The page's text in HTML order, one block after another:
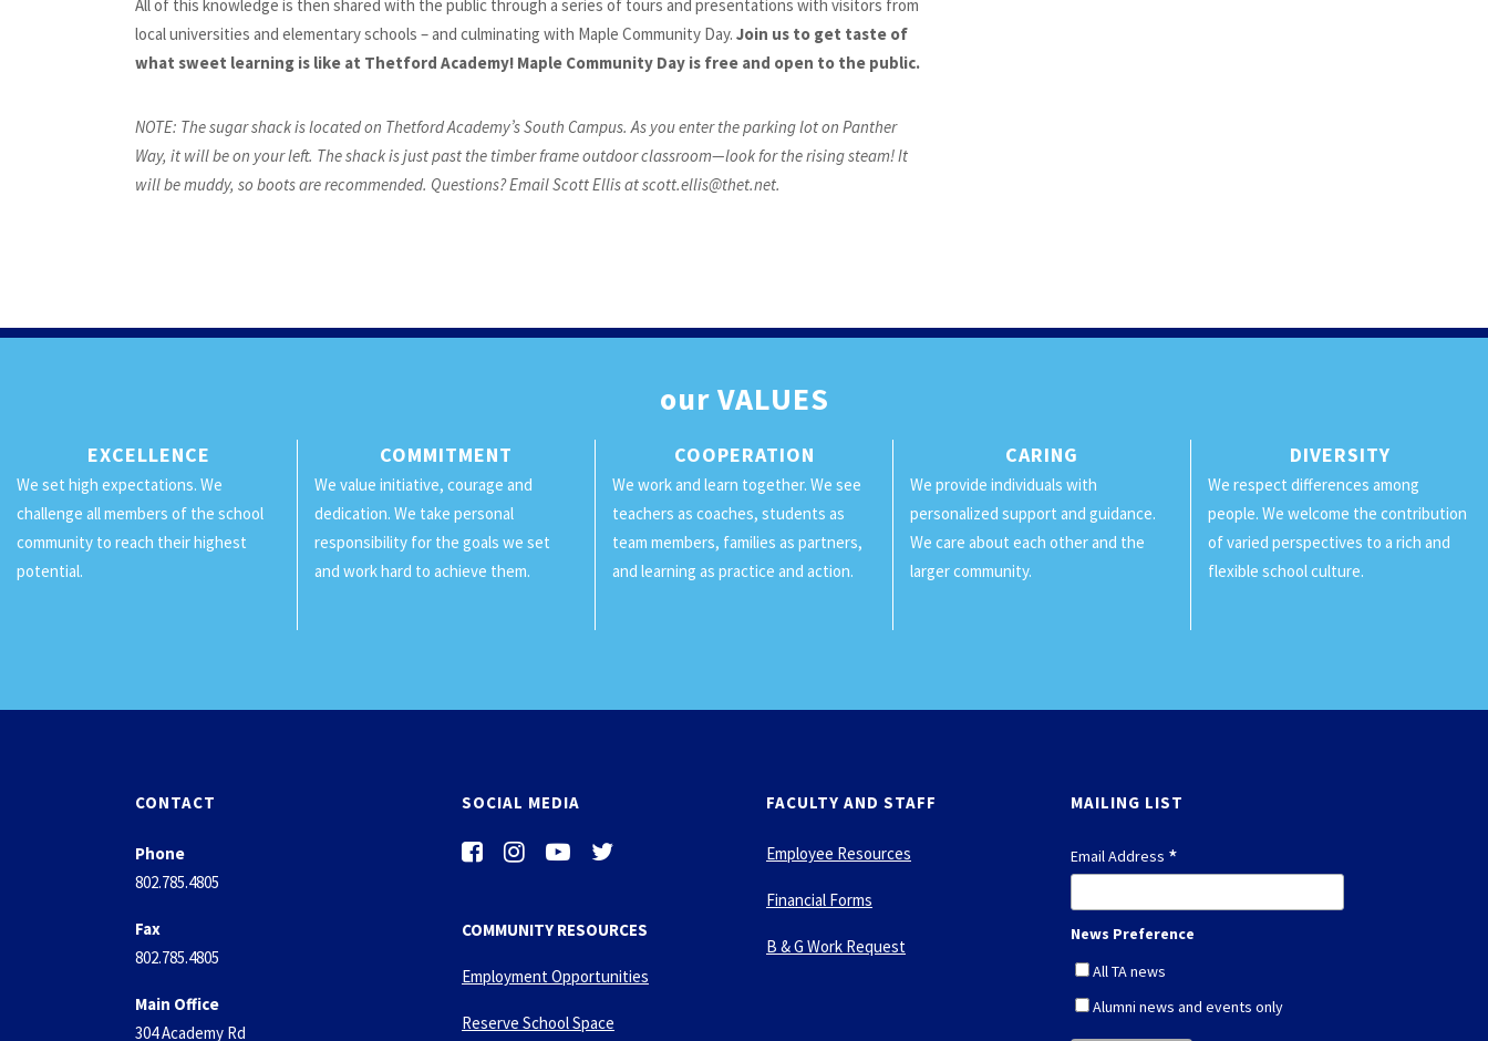
All of this knowledge is then shared with the public through a series of tours and presentations with visitors from
local universities and elementary schools – and culminating with Maple Community Day. Join us to get taste of
what sweet learning is like at Thetford Academy! Maple Community Day is free and open to the public.
NOTE: The sugar shack is located on Thetford Academy’s South Campus. As you enter the parking lot on Panther
Way, it will be on your left. The shack is just past the timber frame outdoor classroom—look for the rising steam! It
will be muddy, so boots are recommended. Questions? Email Scott Ellis atscott.ellis@thet.net.
ourVALUES
EXCELLENCE
We set high expectations. We
challenge all members of the school
community to reach their highest
potential.
COMMITMENT
We value initiative, courage and
dedication. We take personal
responsibility for the goals we set
and work hard to achieve them.
COOPERATION
We work and learn together. We see
teachers as coaches, students as
team members, families as partners,
and learning as practice and action.
CARING
We provide individuals with
personalized support and guidance.
We care about each other and the
larger community.
DIVERSITY
We respect differences among
people. We welcome the contribution
of varied perspectives to a rich and
flexible school culture.
CONTACT
Phone
802.785.4805
Fax
802.785.4805
Main Office
304 Academy Rd
SOCIAL MEDIA
f
e
o
k
i
t
g
a
-
u
u
e
-
i
t
r
COMMUNITY RESOURCES
Employment Opportunities
Reserve School Space
FACULTY AND STAFF
Employee Resources
Financial Forms
B & G Work Request
MAILING LIST
Email Address *
News Preference
All TA news
Alumni news and events only